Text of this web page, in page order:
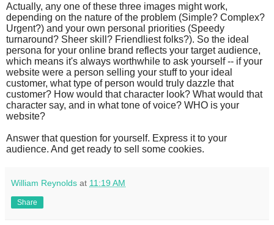
Actually, any one of these three images might work,
depending on the nature of the problem (Simple? Complex?
Urgent?) and your own personal priorities (Speedy
turnaround? Sheer skill? Friendliest folks?). So the ideal
persona for your online brand reflects your target audience,
which means it's always worthwhile to ask yourself -- if your
website were a person selling your stuff to your ideal
customer, what type of person would truly dazzle that
customer? How would that character look? What would that
character say, and in what tone of voice? WHO is your
website?
Answer that question for yourself. Express it to your
audience. And get ready to sell some cookies.
William Reynolds at 11:19 AM
Share